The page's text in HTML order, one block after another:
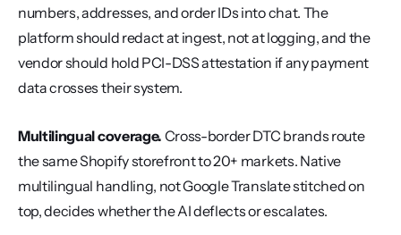
numbers, addresses, and order IDs into chat. The
platform should redact at ingest, not at logging, and the
vendor should hold PCI-DSS attestation if any payment
data crosses their system.
Multilingual coverage. Cross-border DTC brands route
the same Shopify storefront to 20+ markets. Native
multilingual handling, not Google Translate stitched on
top, decides whether the AI deflects or escalates.